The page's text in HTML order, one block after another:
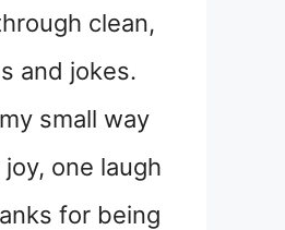
clean,
and jokes.
small way
one laugh
for being